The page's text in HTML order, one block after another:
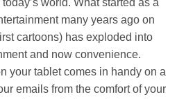
many years ago on
cartoons) has exploded into
and now convenience.
your tablet comes in handy on a
emails from the comfort of your